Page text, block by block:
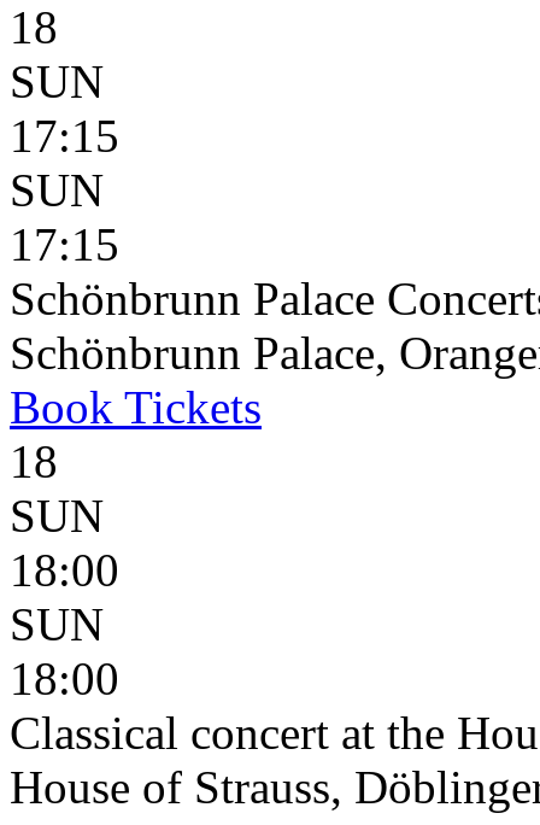
18
SUN
17:15
SUN
17:15
Schönbrunn Palace
Schönbrunn Palace,
Book Tickets
18
SUN
18:00
SUN
18:00
Classical concert at the
House of Strauss,